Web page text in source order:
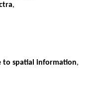
,
to spatial information,